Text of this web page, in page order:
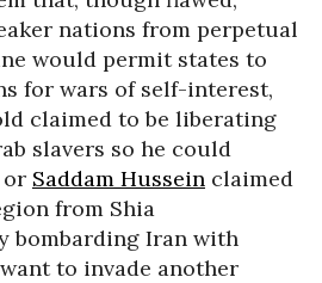
nations from perpetual
would permit states to
for wars of self-interest,
claimed to be liberating
slavers so he could
or Saddam Hussein claimed
from Shia
bombarding Iran with
to invade another